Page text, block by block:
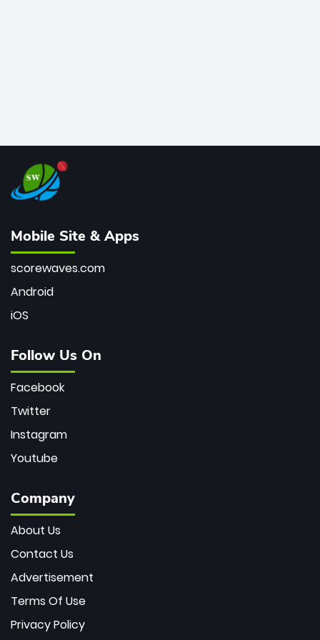
Mobile Site & Apps
scorewaves.com
Android
iOS
Follow Us On
Facebook
Twitter
Instagram
Youtube
Company
About Us
Contact Us
Advertisement
Terms Of Use
Privacy Policy